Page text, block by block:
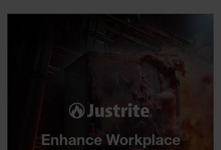
Enhance Workplace